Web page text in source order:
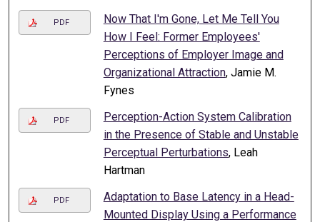
PDF
Now That I'm Gone, Let Me Tell You
How I Feel: Former Employees'
Perceptions of Employer Image and
Organizational Attraction, Jamie M.
Fynes
PDF
Perception-Action System Calibration
in the Presence of Stable and Unstable
Perceptual Perturbations, Leah
Hartman
PDF
Adaptation to Base Latency in a Head-
Mounted Display Using a Performance